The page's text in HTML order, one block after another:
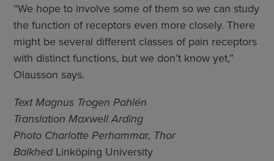
“We hope to involve some of them so we can study
the function of receptors even more closely. There
might be several different classes of pain receptors
with distinct functions, but we don’t know yet,”
Olausson says.
Text Magnus Trogen Pahlén
Translation Maxwell Arding
Photo Charlotte Perhammar, Thor
BalkhedLinköping University